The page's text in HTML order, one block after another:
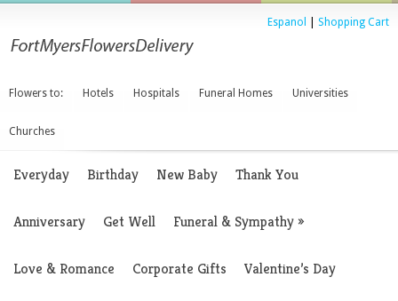
Espanol Shopping Cart
Flowers to: Hotels Hospitals Funeral Homes Universities
Churches
Everyday Birthday New Baby Thank You
Anniversary Get Well Funeral & Sympathy»
Love & Romance Corporate Gifts Valentine’s Day